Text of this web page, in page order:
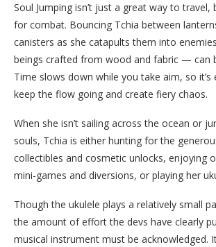
Soul Jumping isn’t just a great way to travel,
for combat. Bouncing Tchia between
canisters as she catapults them into
beings crafted from wood and fabric — can
Time slows down while you take aim, so it’s
keep the flow going and create fiery chaos.
When she isn’t sailing across the ocean or
souls, Tchia is either hunting for the
collectibles and cosmetic unlocks, enjoying
mini-games and diversions, or playing her
Though the ukulele plays a relatively small
the amount of effort the devs have clearly
musical instrument must be acknowledged.